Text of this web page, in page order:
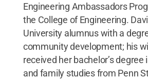
Engineering Ambassadors
the College of Engineering.
University alumnus with a
community development; his
received her bachelor’s degree
and family studies from Penn